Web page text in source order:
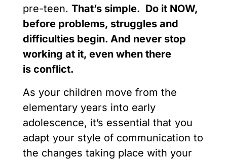
pre-teen. That’s simple. Do it NOW,
before problems, struggles and
difficulties begin. And never stop
working at it, even when there
is conflict.
As your children move from the
elementary years into early
adolescence, it’s essential that you
adapt your style of communication to
the changes taking place with your